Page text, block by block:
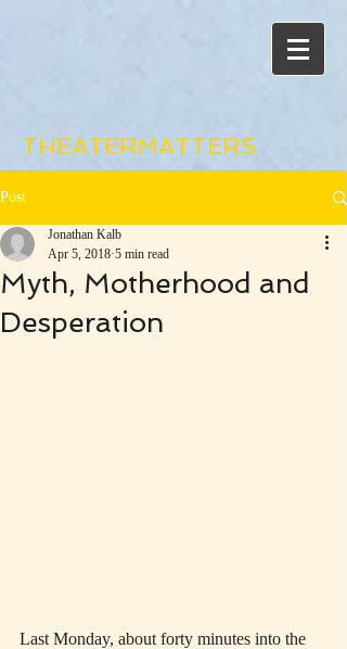
THEATERMATTERS
Post
Myth, Motherhood and
Desperation
Jonathan Kalb
Apr 5, 2018 5 min read
Last Monday, about forty minutes into the